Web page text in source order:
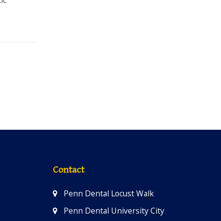
Contact
Penn Dental Locust Walk
Penn Dental University City